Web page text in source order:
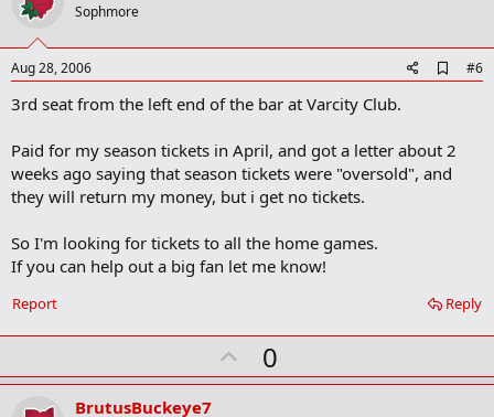
t
Sophmore
Aug 28, 2006
d
#6
3rd seat from the left end of the bar at Varcity Club.
Paid for my season tickets in April, and got a letter about 2
weeks ago saying that season tickets were "oversold", and
they will return my money, but i get no tickets.
So I'm looking for tickets to all the home games.
If you can help out a big fan let me know!
Reply
Report
U
p
0
BrutusBuckeye7